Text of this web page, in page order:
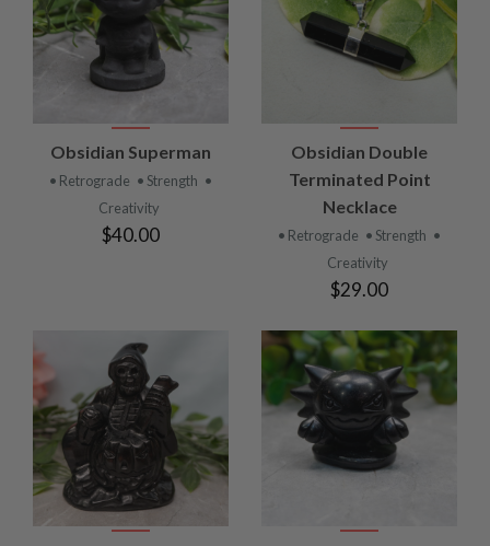
Obsidian Superman
• Retrograde • Strength •
Creativity
$40.00
Obsidian Double
Terminated Point
Necklace
• Retrograde • Strength •
Creativity
$29.00